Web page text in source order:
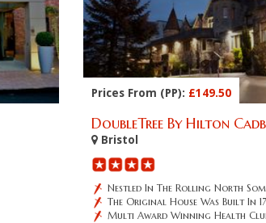
Prices From (PP): £149.50
DoubleTree By Hilton
Bristol
Nestled In The Rolling North
The Original House Was Built In
Multi Award Winning Health